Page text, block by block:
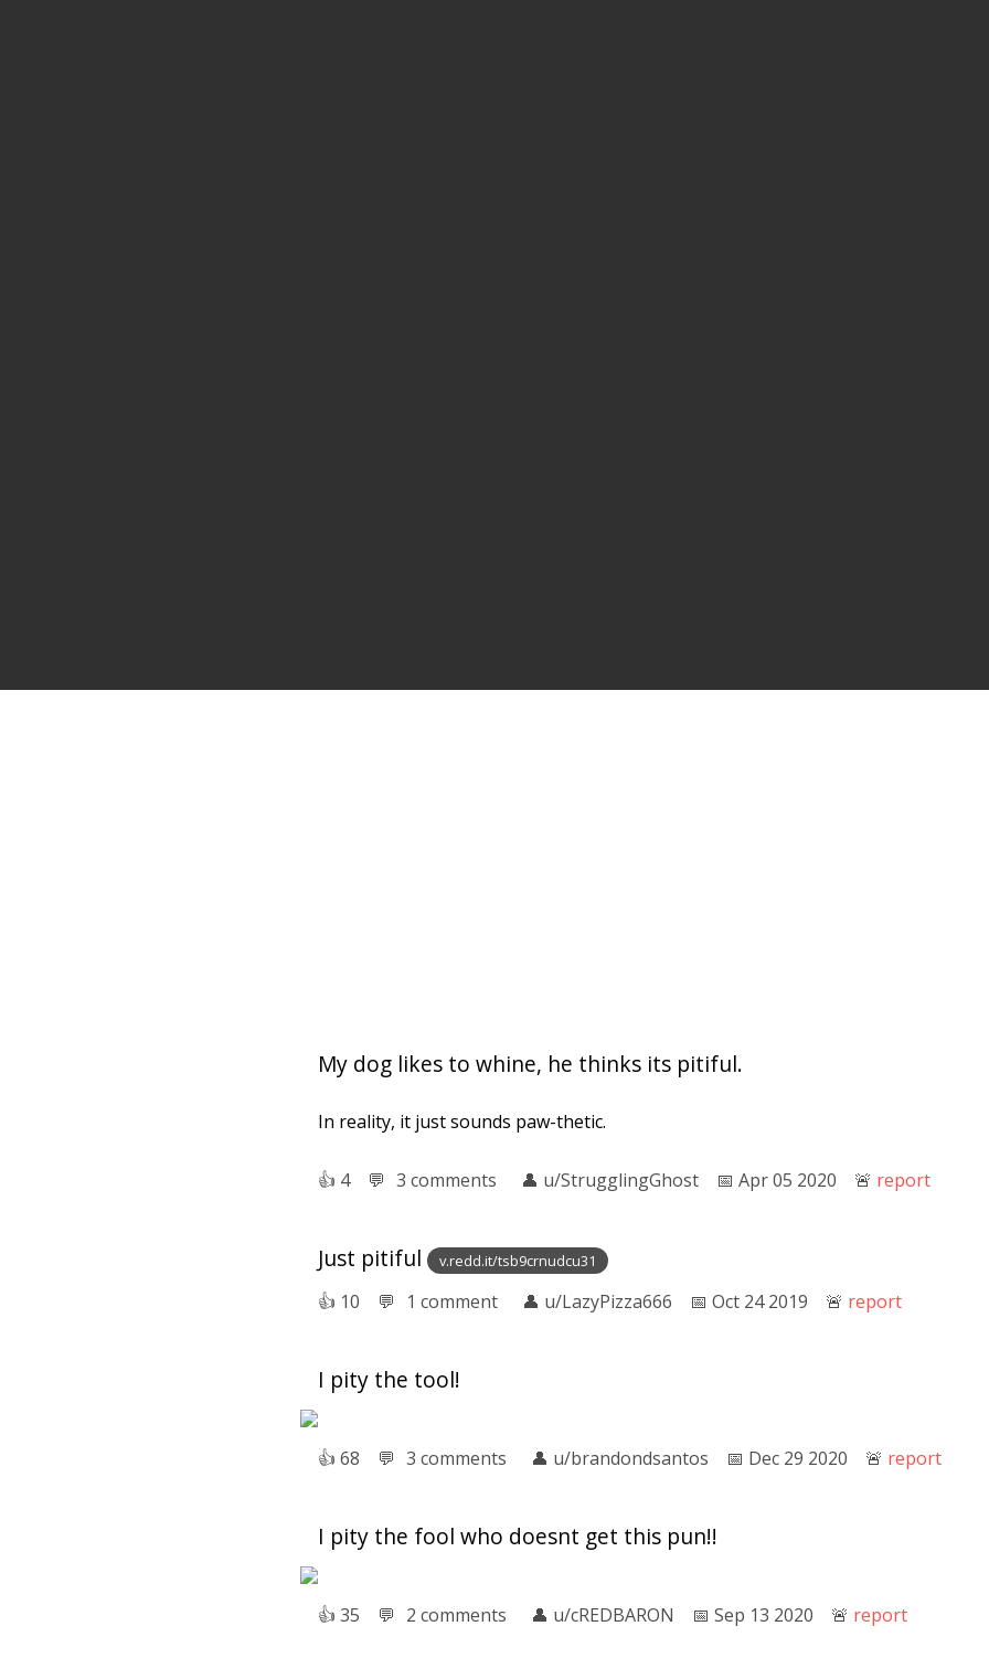
My dog likes to whine, he thinks its pitiful.
In reality, it just sounds paw-thetic.
👍︎ 4 💬︎ 3 comments 👤︎ u/StrugglingGhost 📅︎ Apr 05 2020 🚨︎ report
Just pitiful v.redd.it/tsb9crnudcu31
👍︎ 10 💬︎ 1 comment 👤︎ u/LazyPizza666 📅︎ Oct 24 2019 🚨︎ report
I pity the tool!
👍︎ 68 💬︎ 3 comments 👤︎ u/brandondsantos 📅︎ Dec 29 2020 🚨︎ report
I pity the fool who doesnt get this pun!!
👍︎ 35 💬︎ 2 comments 👤︎ u/cREDBARON 📅︎ Sep 13 2020 🚨︎ report